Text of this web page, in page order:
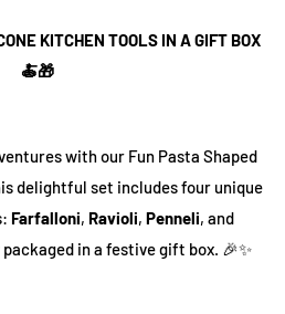
KITCHEN TOOLS IN A GIFT BOX
🍝🎁
with our Fun Pasta Shaped
delightful set includes four unique
Farfalloni, Ravioli, Penneli, and
in a festive gift box. 🎉✨